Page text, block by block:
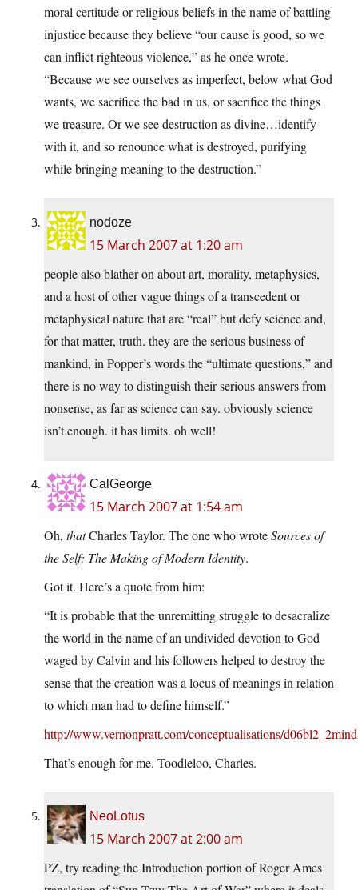
moral certitude or religious beliefs in the name of battling
injustice because they believe “our cause is good, so we
can inflict righteous violence,” as he once wrote.
“Because we see ourselves as imperfect, below what God
wants, we sacrifice the bad in us, or sacrifice the things
we treasure. Or we see destruction as divine…identify
with it, and so renounce what is destroyed, purifying
while bringing meaning to the destruction.”
nodoze
15 March 2007 at 1:20 am
people also blather on about art, morality, metaphysics,
and a host of other vague things of a transcedent or
metaphysical nature that are “real” but defy science and,
for that matter, truth. they are the serious business of
mankind, in Popper’s words the “ultimate questions,” and
there is no way to distinguish their serious answers from
nonsense, as far as science can say. obviously science
isn’t enough. it has limits. oh well!
CalGeorge
15 March 2007 at 1:54 am
Oh, thatCharles Taylor. The one who wroteSources of
the Self: The Making of Modern Identity.
Got it. Here’s a quote from him:
“It is probable that the unremitting struggle to desacralize
the world in the name of an undivided devotion to God
waged by Calvin and his followers helped to destroy the
sense that the creation was a locus of meanings in relation
to which man had to define himself.”
http://www.vernonpratt.com/conceptualisations/
That’s enough for me. Toodleloo, Charles.
NeoLotus
15 March 2007 at 2:00 am
PZ, try reading the Introduction portion of Roger Ames